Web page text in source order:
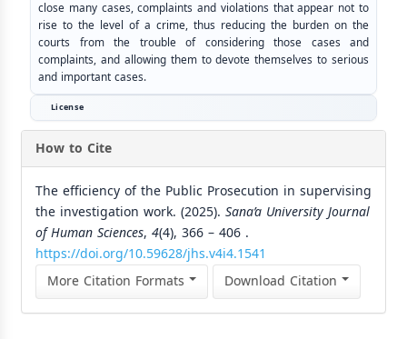
close many cases, complaints and violations that appear not to
rise to the level of a crime, thus reducing the burden on the
courts from the trouble of considering those cases and
complaints, and allowing them to devote themselves to serious
and important cases.
License
How to Cite
The efficiency of the Public Prosecution in supervising
the investigation work. (2025). Sana’a University Journal
of Human Sciences, 4(4), 366 – 406 .
https://doi.org/10.59628/jhs.v4i4.1541
More Citation Formats
Download Citation